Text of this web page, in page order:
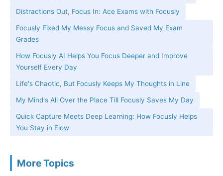
Distractions Out, Focus In: Ace Exams with Focusly
Focusly Fixed My Messy Focus and Saved My Exam
Grades
How Focusly AI Helps You Focus Deeper and Improve
Yourself Every Day
Life's Chaotic, But Focusly Keeps My Thoughts in Line
My Mind's All Over the Place Till Focusly Saves My Day
Quick Capture Meets Deep Learning: How Focusly Helps
You Stay in Flow
More Topics